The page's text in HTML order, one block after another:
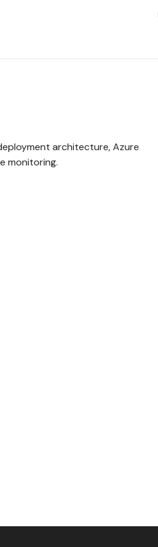
architecture, Azure
monitoring.